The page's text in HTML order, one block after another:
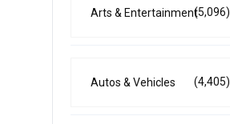
Arts & Entertainment(5,096)
Autos & Vehicles (4,405)